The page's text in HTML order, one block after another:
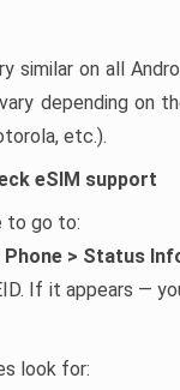
similar on all
depending on
etc.).
eSIM support
to go to:
> Status
If it appears —
look for: